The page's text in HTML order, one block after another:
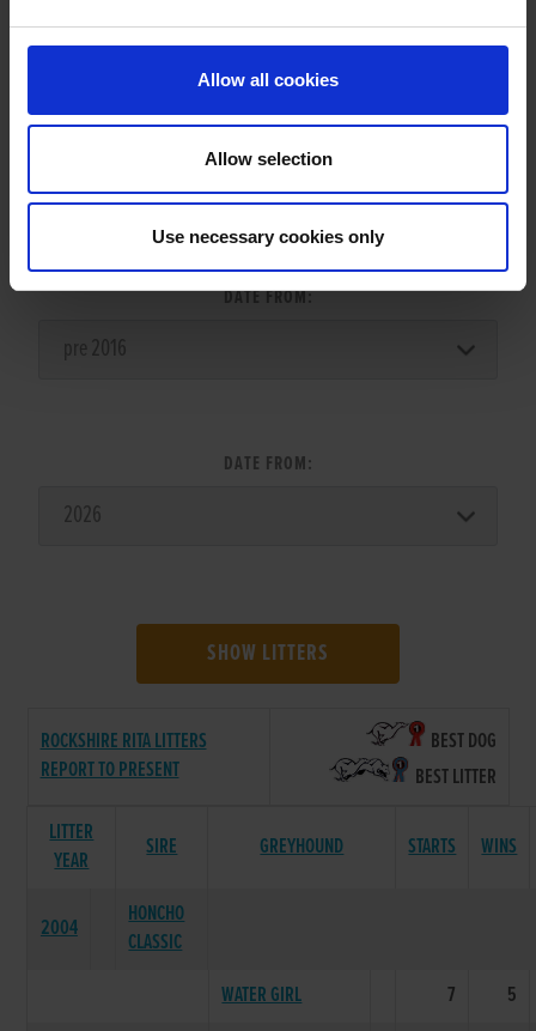
Allow all cookies
Allow selection
Use necessary cookies only
LITTER SEARCH:
DATE FROM:
DATE FROM:
SHOW LITTERS
ROCKSHIRE RITA LITTERS
REPORT TO PRESENT
BEST DOG
BEST LITTER
LITTER
YEAR
SIRE GREYHOUND STARTS WINS
2004
HONCHO
CLASSIC
WATER GIRL
7 5